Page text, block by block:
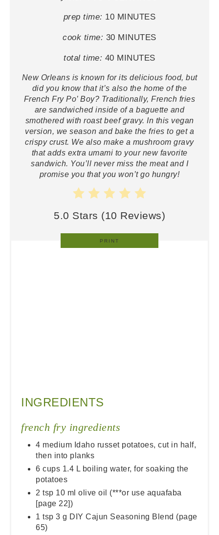
prep time: 10 MINUTES
cook time: 30 MINUTES
total time: 40 MINUTES
New Orleans is known for its delicious food, but
did you know that it’s also the home of the
French Fry Po’ Boy? Traditionally, French fries
are sandwiched inside of a baguette and
smothered with roast beef gravy. In this vegan
version, we season and bake the fries to get a
crispy crust. We also make a mushroom gravy
that adds extra umami to your new favorite
sandwich. You’ll never miss the meat and I
promise you that you won’t go hungry!
5.0 Stars (10 Reviews)
PRINT
INGREDIENTS
french fry ingredients
4 medium Idaho russet potatoes, cut in half,
then into planks
6 cups 1.4 L boiling water, for soaking the
potatoes
2 tsp 10 ml olive oil (***or use aquafaba
[page 22])
1 tsp 3 g DIY Cajun Seasoning Blend (page
65)